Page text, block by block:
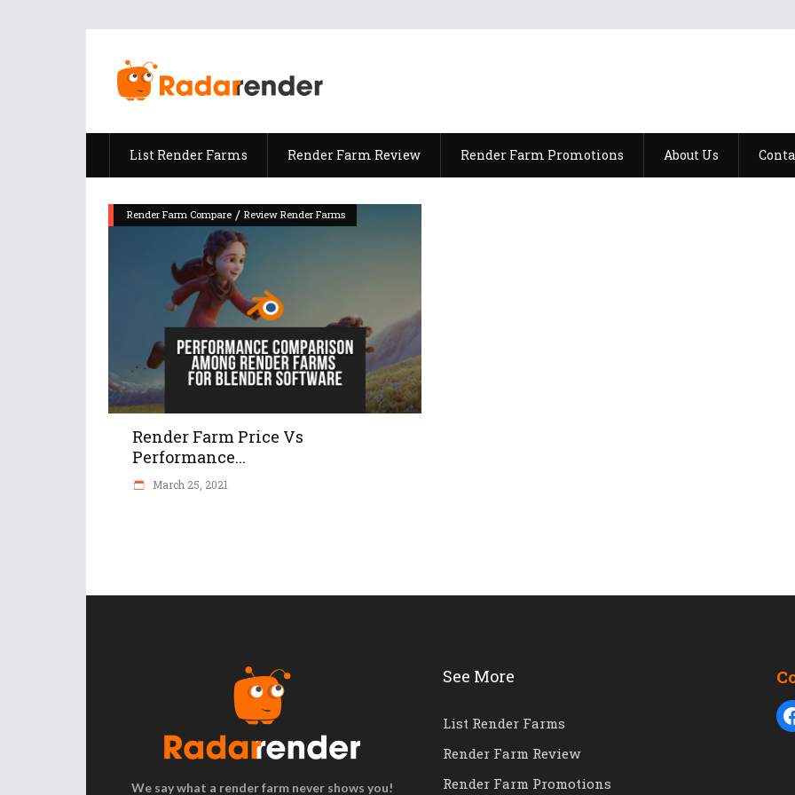
List Render Farms Render Farm Review Render Farm Promotions About Us
Render Farm Compare / Review Render Farms
Render Farm Price Vs
Performance...
March 25, 2021
We say what a render farm never shows you!
See More
List Render Farms
Render Farm Review
Render Farm Promotions